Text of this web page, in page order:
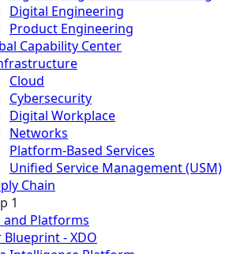
Digital Engineering
Product Engineering
Capability Center
Cloud
Cybersecurity
Digital Workplace
Networks
Platform-Based Services
Unified Service Management (USM)
Chain
1
and Platforms
Blueprint - XDO